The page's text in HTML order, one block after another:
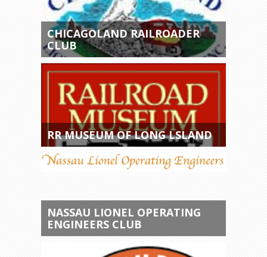
CHICAGOLAND RAILROADER
CLUB
RR MUSEUM OF LONG LSLAND
NASSAU LIONEL OPERATING
ENGINEERS CLUB